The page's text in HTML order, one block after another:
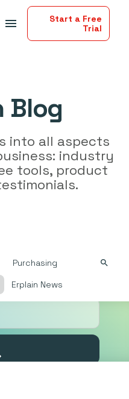
menu
Start a Free
Trial
Blog
into all aspects
industry
tools, product
Purchasing
Erplain News
search